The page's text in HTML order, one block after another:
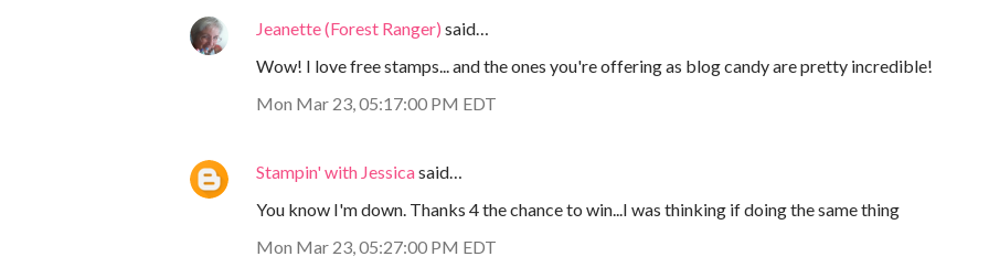
Jeanette (Forest Ranger) said…
Wow! I love free stamps... and the ones you're offering as blog candy are pretty incredible!
Mon Mar 23, 05:17:00 PM EDT
Stampin' with Jessicasaid…
You know I'm down. Thanks 4 the chance to win...I was thinking if doing the same thing
Mon Mar 23, 05:27:00 PM EDT